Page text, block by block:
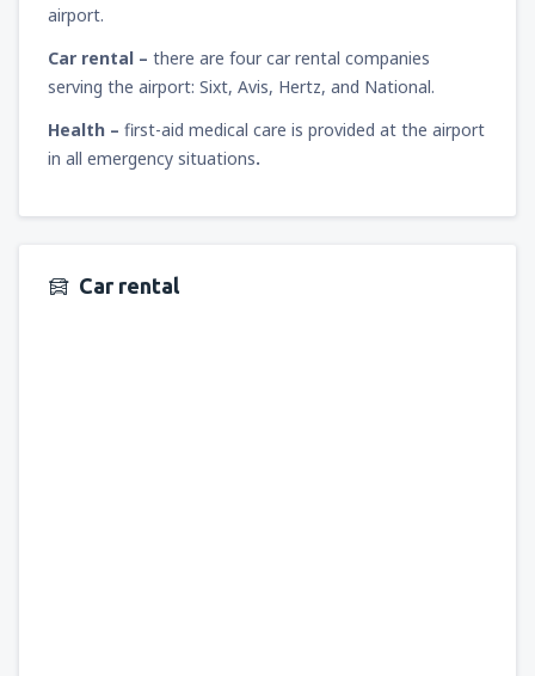
airport.
Car rental – there are four car rental companies
serving the airport: Sixt, Avis, Hertz, and National.
Health – first-aid medical care is provided at the airport
in all emergency situations.
Car rental